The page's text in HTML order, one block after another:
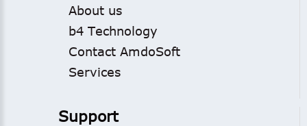
About us
b4 Technology
Contact AmdoSoft
Services
Support